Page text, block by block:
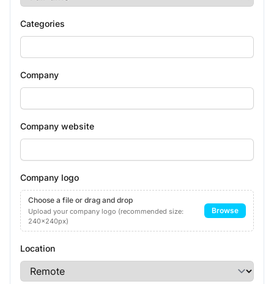
Categories
Company
Company website
Company logo
Choose a file or drag and drop
Upload your company logo (recommended size:
240x240px)
Browse
Location